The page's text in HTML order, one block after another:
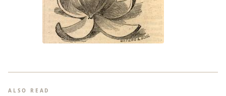
ALSO READ